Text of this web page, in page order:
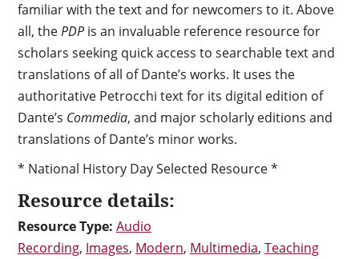
familiar with the text and for newcomers to it. Above
all, thePDPis an invaluable reference resource for
scholars seeking quick access to searchable text and
translations of all of Dante’s works. It uses the
authoritative Petrocchi text for its digital edition of
Dante’s Commedia, and major scholarly editions and
translations of Dante’s minor works.
* National History Day Selected Resource *
Resource details:
Resource Type: Audio
Recording, Images, Modern, Multimedia, Teaching